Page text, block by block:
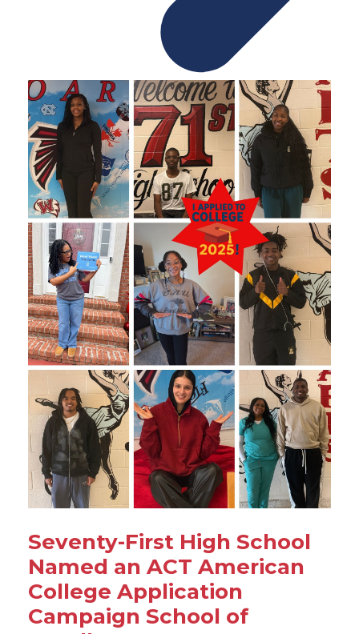
Seventy-First High School
Named an ACT American
College Application
Campaign School of